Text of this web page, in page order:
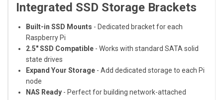
Integrated SSD Storage Brackets
Built-in SSD Mounts - Dedicated bracket for each
Raspberry Pi
2.5" SSD Compatible - Works with standard SATA solid
state drives
Expand Your Storage - Add dedicated storage to each Pi
node
NAS Ready - Perfect for building network-attached